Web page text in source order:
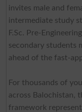
invites male and
intermediate study
F.Sc. Pre-
secondary students
ahead of the fast-
For thousands of
across Balochistan,
framework